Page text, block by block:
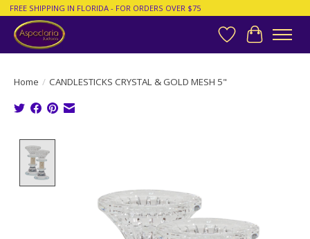
FREE SHIPPING IN FLORIDA - FOR ORDERS OVER $75
Wish List
Cart
Home / CANDLESTICKS CRYSTAL & GOLD MESH 5"